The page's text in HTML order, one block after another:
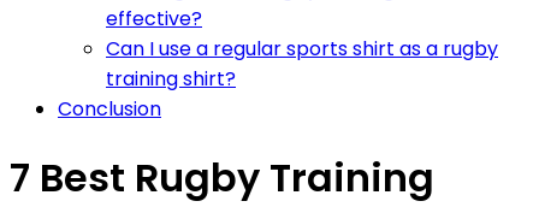
effective?
Can I use a regular sports shirt as a rugby
training shirt?
Conclusion
7 Best Rugby Training